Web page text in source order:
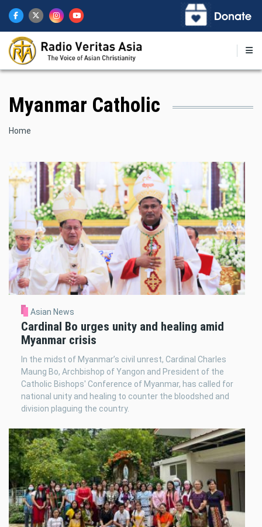
main
content
Myanmar Catholic
Breadcrumb
Home
Asian News
Cardinal Bo urges unity and healing amid
Myanmar crisis
In the midst of Myanmar’s civil unrest, Cardinal Charles
Maung Bo, Archbishop of Yangon and President of the
Catholic Bishops' Conference of Myanmar, has called for
national unity and healing to counter the bloodshed and
division plaguing the country.